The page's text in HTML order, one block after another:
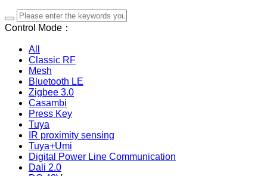
Control Mode：
All
Classic RF
Mesh
Bluetooth LE
Zigbee 3.0
Casambi
Press Key
Tuya
IR proximity sensing
Tuya+Umi
Digital Power Line Communication
Dali 2.0